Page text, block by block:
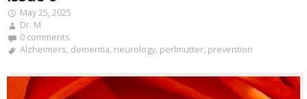
May 25, 2025
Dr. M
0 comments
Alzheimers, dementia, neurology, perlmutter, prevention